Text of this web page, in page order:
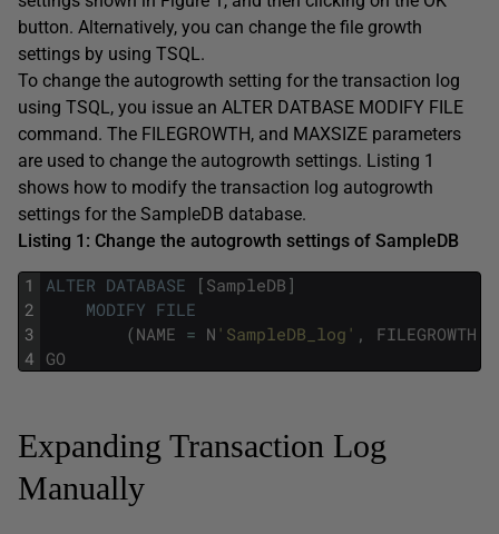
button. Alternatively, you can change the file growth
settings by using TSQL.
To change the autogrowth setting for the transaction log
using TSQL, you issue an ALTER DATBASE MODIFY FILE
command. The FILEGROWTH, and MAXSIZE parameters
are used to change the autogrowth settings. Listing 1
shows how to modify the transaction log autogrowth
settings for the SampleDB database.
Listing 1: Change the autogrowth settings of SampleDB
1
2
3
4
ALTER DATABASE [ SampleDB ]
MODIFY FILE
(NAME = N 'SampleDB_log' , FILEGROWTH
GO
Expanding Transaction Log
Manually